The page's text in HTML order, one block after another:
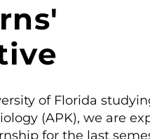
of Florida
(APK), we are
for the last